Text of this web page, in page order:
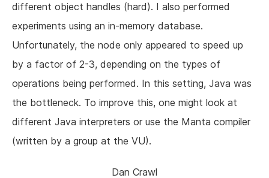
different object handles (hard). I also performed
experiments using an in-memory database.
Unfortunately, the node only appeared to speed up
by a factor of 2-3, depending on the types of
operations being performed. In this setting, Java was
the bottleneck. To improve this, one might look at
different Java interpreters or use the Manta compiler
(written by a group at the VU).
Dan Crawl